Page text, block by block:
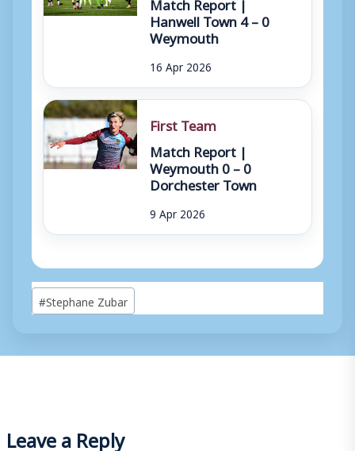
Hanwell Town 4 – 0
Weymouth
16 Apr 2026
First Team
Match Report |
Weymouth 0 – 0
Dorchester Town
9 Apr 2026
Post
Tags:
#Stephane Zubar
Leave a Reply